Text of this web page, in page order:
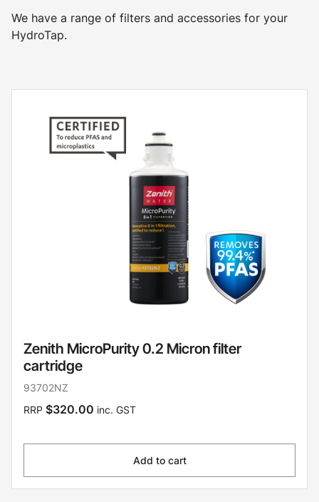
We have a range of filters and accessories for your
HydroTap.
Zenith MicroPurity 0.2 Micron filter
cartridge
93702NZ
RRP $320.00 inc. GST
Add to cart